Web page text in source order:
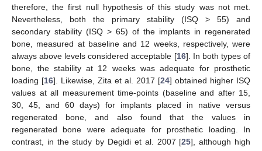
therefore, the first null hypothesis of this study was not met.
Nevertheless, both the primary stability (ISQ > 55) and
secondary stability (ISQ > 65) of the implants in regenerated
bone, measured at baseline and 12 weeks, respectively, were
always above levels considered acceptable [16]. In both types of
bone, the stability at 12 weeks was adequate for prosthetic
loading [16]. Likewise, Zita et al. 2017 [24] obtained higher ISQ
values at all measurement time-points (baseline and after 15,
30, 45, and 60 days) for implants placed in native versus
regenerated bone, and also found that the values in
regenerated bone were adequate for prosthetic loading. In
contrast, in the study by Degidi et al. 2007 [25], although high